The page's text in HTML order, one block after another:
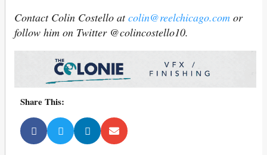
Contact Colin Costello atcolin@reelchicago.com or
follow him on Twitter @colincostello10.
Share This: